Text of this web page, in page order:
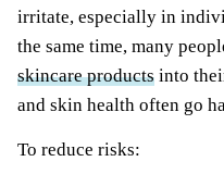
irritate, especially in
the same time, many
skincare products into
and skin health often go
To reduce risks: